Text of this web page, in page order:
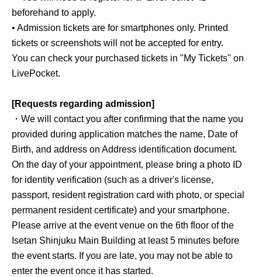
beforehand to apply.
• Admission tickets are for smartphones only. Printed
tickets or screenshots will not be accepted for entry.
You can check your purchased tickets in "My Tickets" on
LivePocket.
[Requests regarding admission]
・We will contact you after confirming that the name you
provided during application matches the name, Date of
Birth, and address on Address identification document.
On the day of your appointment, please bring a photo ID
for identity verification (such as a driver's license,
passport, resident registration card with photo, or special
permanent resident certificate) and your smartphone.
Please arrive at the event venue on the 6th floor of the
Isetan Shinjuku Main Building at least 5 minutes before
the event starts. If you are late, you may not be able to
enter the event once it has started.